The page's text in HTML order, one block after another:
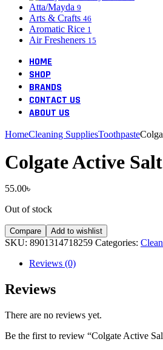
Atta/Mayda 9
Arts & Crafts 46
Aromatic Rice 1
Air Fresheners 15
HOME
SHOP
BRANDS
CONTACT US
ABOUT US
HomeCleaning SuppliesToothpaste
Colgate Active
55.00৳
Out of stock
Compare Add to wishlist
SKU: 8901314718259 Categories:
Reviews (0)
Reviews
There are no reviews yet.
Be the first to review “Colgate Active